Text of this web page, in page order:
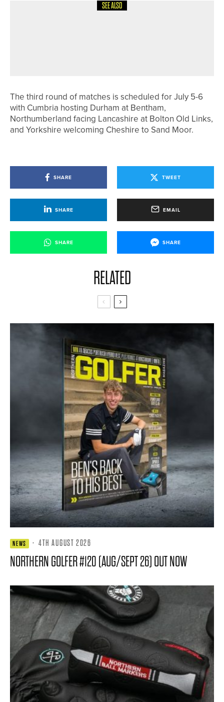
SEE ALSO
The third round of matches is scheduled for July 5-6
with Cumbria hosting Durham at Bentham,
Northumberland facing Lancashire at Bolton Old Links,
and Yorkshire welcoming Cheshire to Sand Moor.
SHARE TWEET
SHARE EMAIL
SHARE SHARE
RELATED
NEWS · 4TH AUGUST 2026
NORTHERN GOLFER #120 (AUG/SEPT 26) OUT NOW